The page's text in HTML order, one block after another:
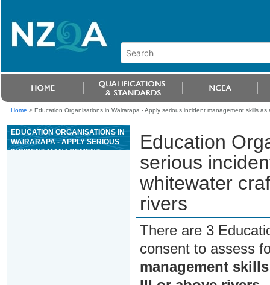
Home > Education Organisations in Wairarapa - Apply serious incident management skills
EDUCATION ORGANISATIONS IN
WAIRARAPA - APPLY SERIOUS
INCIDENT MANAGEMENT
Education
serious
whitewater
rivers
There are 3
consent to assess
management